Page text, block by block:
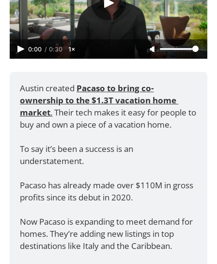
0:00 / 0:30 1×
Austin created Pacaso to bring co-
ownership to the $1.3T vacation home
market. Their tech makes it easy for people to
buy and own a piece of a vacation home.
To say it’s been a success is an
understatement.
Pacaso has already made over $110M in gross
profits since its debut in 2020.
Now Pacaso is expanding to meet demand for
homes. They’re adding new listings in top
destinations like Italy and the Caribbean.